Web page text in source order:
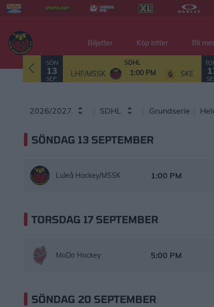
Biljetter Köp lotter Bli
SÖN
13
SEP.
SDHL
LHF/MSSK 1:00 PM SKE
SPELSCHEMA
2026/2027 SDHL Grundserie
SÖNDAG 13 SEPTEMBER
Luleå Hockey/MSSK – Skellefteå AIK
Luleå Hockey/MSSK
Starttid:
1:00 PM
TORSDAG 17 SEPTEMBER
MoDo Hockey – Luleå Hockey/MSSK
MoDo Hockey
Starttid:
5:00 PM
SÖNDAG 20 SEPTEMBER